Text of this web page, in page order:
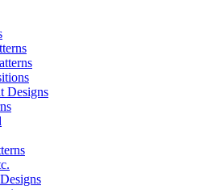
Designs